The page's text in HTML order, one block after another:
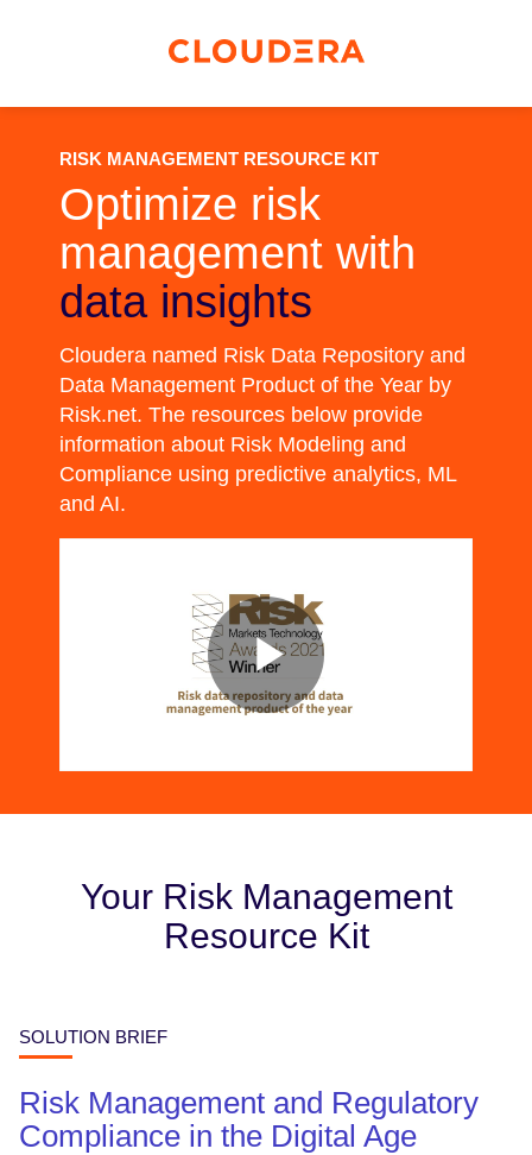
RISK MANAGEMENT RESOURCE KIT
Optimize risk
management with
data insights
Cloudera named Risk Data Repository and
Data Management Product of the Year by
Risk.net. The resources below provide
information about Risk Modeling and
Compliance using predictive analytics, ML
and AI.
Your Risk Management
Resource Kit
SOLUTION BRIEF
Risk Management and Regulatory
Compliance in the Digital Age